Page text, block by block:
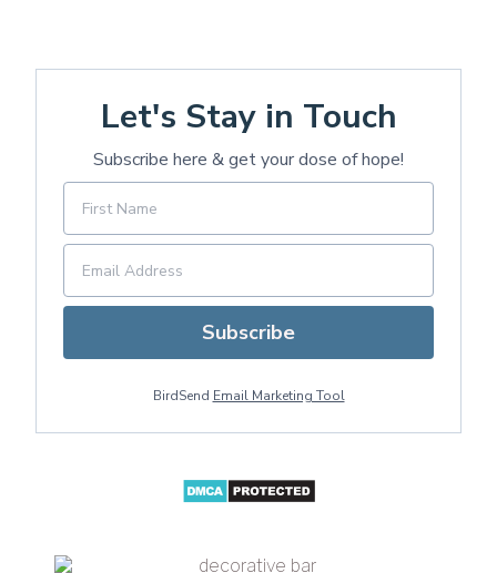
Let's Stay in Touch
Subscribe here & get your dose of hope!
Subscribe
BirdSend Email Marketing Tool